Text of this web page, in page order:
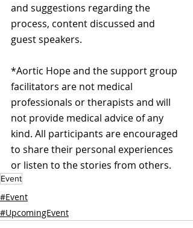
and suggestions regarding the
process, content discussed and
guest speakers.
*Aortic Hope and the support group
facilitators are not medical
professionals or therapists and will
not provide medical advice of any
kind. All participants are encouraged
to share their personal experiences
or listen to the stories from others.
Event
#Event
#UpcomingEvent